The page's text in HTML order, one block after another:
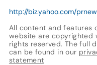
http://biz.yahoo.com/
All content and features
website are copyrighted
rights reserved. The full
can be found in our
statement